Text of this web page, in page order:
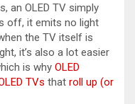
an OLED TV simply
off, it emits no light
the TV itself is
it’s also a lot easier
is why OLED
TVs that roll up (or